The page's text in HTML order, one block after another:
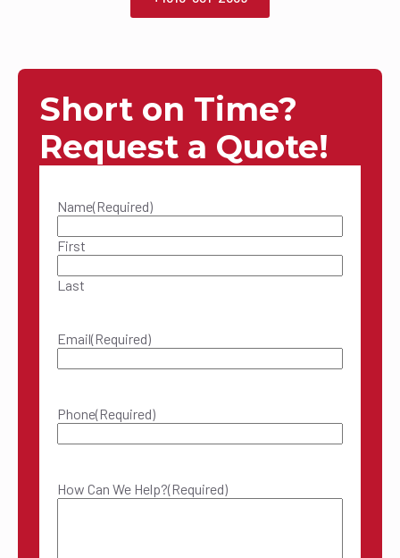
Short on Time?
Request a Quote!
Name(Required)
First
Last
Email(Required)
Phone(Required)
How Can We Help?(Required)